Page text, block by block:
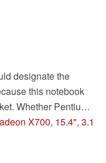
designate the
this notebook
apart from multi-
video cards you
X700, 15.4", 3.1